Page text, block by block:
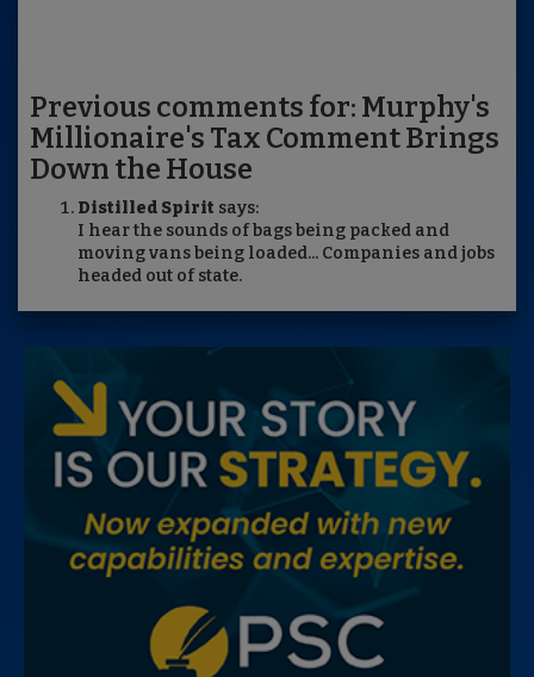
Previous comments for: Murphy's
Millionaire's Tax Comment Brings
Down the House
Distilled Spirit says:
I hear the sounds of bags being packed and
moving vans being loaded... Companies and jobs
headed out of state.